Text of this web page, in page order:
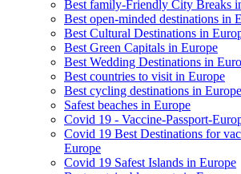
Best family-Friendly City Breaks
Best open-minded destinations in
Best Cultural Destinations in
Best Green Capitals in Europe
Best Wedding Destinations in
Best countries to visit in Europe
Best cycling destinations in Europe
Safest beaches in Europe
Covid 19 - Vaccine-Passport-
Covid 19 Best Destinations for
Europe
Covid 19 Safest Islands in Europe